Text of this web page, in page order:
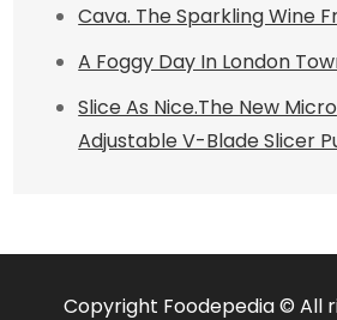
Cava. The Sparkling Wine
A Foggy Day In London
Slice As Nice.The New
Adjustable V-Blade Slicer
Copyright Foodepedia © All